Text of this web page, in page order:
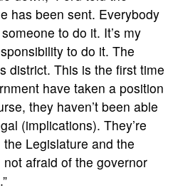
has been sent. Everybody
to do it. It’s my
to do it. The
district. This is the first time
have taken a position
they haven’t been able
(implications). They’re
Legislature and the
not afraid of the governor